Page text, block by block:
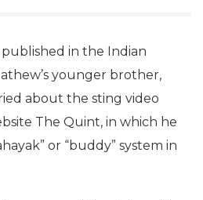
in the Indian
younger brother,
about the sting video
The Quint, in which he
or “buddy” system in